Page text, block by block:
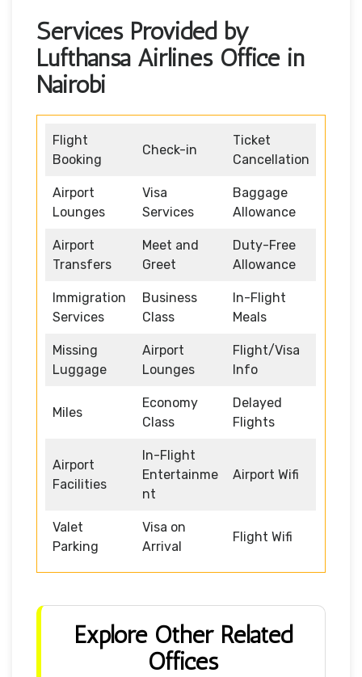
Services Provided by
Lufthansa Airlines Office in
Nairobi
Flight
Booking
Check-in
Ticket
Cancellation
Airport
Lounges
Visa
Services
Baggage
Allowance
Airport
Transfers
Meet and
Greet
Duty-Free
Allowance
Immigration
Services
Business
Class
In-Flight
Meals
Missing
Luggage
Airport
Lounges
Flight/Visa
Info
Miles
Economy
Class
Delayed
Flights
Airport
Facilities
In-Flight
Entertainme
nt
Airport Wifi
Valet
Parking
Visa on
Arrival
Flight Wifi
Explore Other Related
Offices